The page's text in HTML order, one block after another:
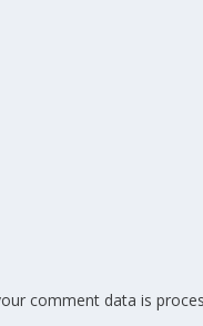
comment data is